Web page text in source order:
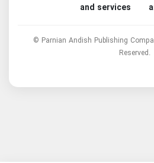
and services
© Parnian Andish Publishing
Reserved.